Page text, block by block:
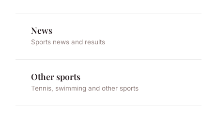
News
Sports news and results
Other sports
Tennis, swimming and other sports